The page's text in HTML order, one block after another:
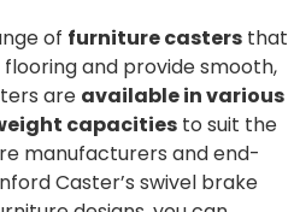
of furniture casters that
and provide smooth,
are available in various
capacities to suit the
manufacturers and end-
Caster’s swivel brake